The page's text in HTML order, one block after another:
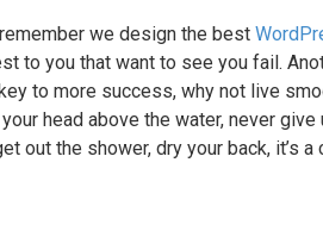
we design the best
to you that want to see you fail.
to more success, why not live
head above the water, never give
out the shower, dry your back, it’s